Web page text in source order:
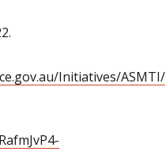
Initiatives/ASMTI/